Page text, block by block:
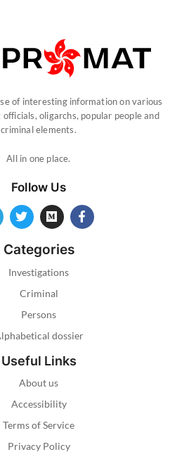
of interesting information on various
oligarchs, popular people and
criminal elements.
All in one place.
Follow Us
Categories
Investigations
Criminal
Persons
dossier
Useful Links
About us
Accessibility
Terms of Service
Privacy Policy